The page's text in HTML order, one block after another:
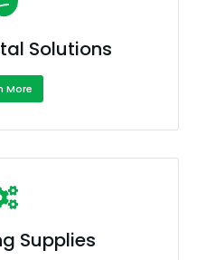
Solutions
More
Supplies